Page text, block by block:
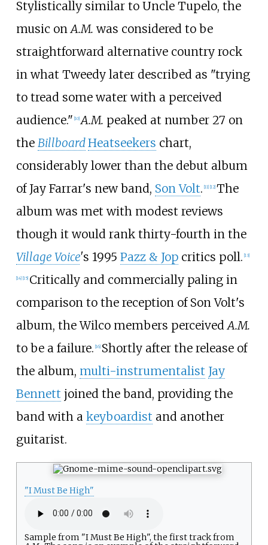
Stylistically similar to Uncle Tupelo, the
music onA.M. was considered to be
straightforward alternative country rock
in what Tweedy later described as "trying
to tread some water with a perceived
audience." [10] A.M. peaked at number 27 on
the BillboardHeatseekers chart,
considerably lower than the debut album
of Jay Farrar's new band, Son Volt. [11] [12] The
album was met with modest reviews
though it would rank thirty-fourth in the
Village Voice's 1995 Pazz & Jopcritics poll. [13]
[14] [15] Critically and commercially paling in
comparison to the reception of Son Volt's
album, the Wilco members perceivedA.M.
to be a failure. [16] Shortly after the release of
the album, multi-instrumentalist Jay
Bennett joined the band, providing the
band with a keyboardist and another
guitarist.
"I Must Be High"
Sample from "I Must Be High", the first track from